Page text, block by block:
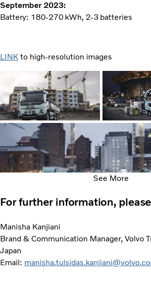
September 2023:
Battery: 180-270 kWh, 2-3 batteries
LINK to high-resolution images
See More
For further information,
Manisha Kanjiani
Brand & Communication Manager, Volvo
Japan
Email: